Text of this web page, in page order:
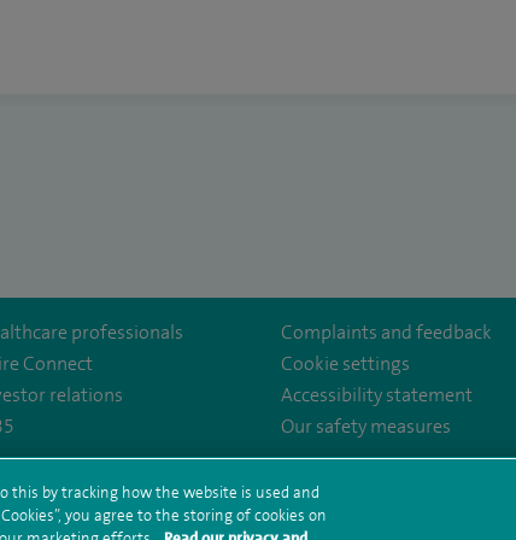
professionals
Connect
relations
Complaints and feedback
Cookie settings
Accessibility statement
Our safety measures
and conditions Privacy notice Subject access request
Modern
this by tracking how the website is used and
you agree to the storing of cookies on